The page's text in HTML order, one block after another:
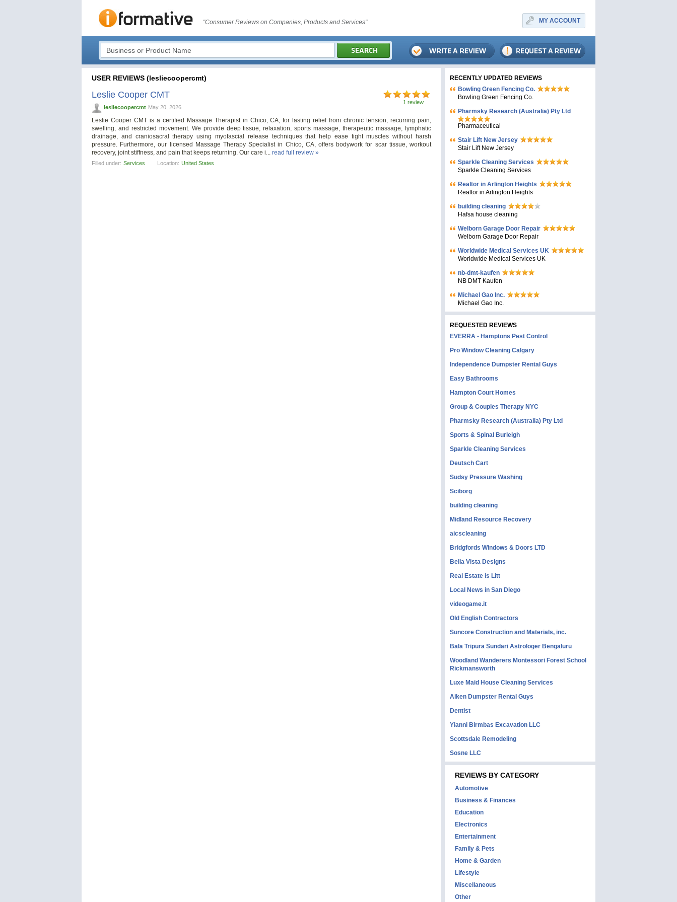
"Consumer Reviews on Companies, Products and Services" MY ACCOUNT
USER REVIEWS (lesliecoopercmt)
1 review
Leslie Cooper CMT
lesliecoopercmt May 20, 2026
Leslie Cooper CMT is a certified Massage Therapist in Chico, CA, for lasting relief from chronic tension, recurring pain,
swelling, and restricted movement. We provide deep tissue, relaxation, sports massage, therapeutic massage, lymphatic
drainage, and craniosacral therapy using myofascial release techniques that help ease tight muscles without harsh
pressure. Furthermore, our licensed Massage Therapy Specialist in Chico, CA, offers bodywork for scar tissue, workout
recovery, joint stiffness, and pain that keeps returning. Our care i... read full review »
Filled under: Services Location: United States
RECENTLY UPDATED REVIEWS
Bowling Green Fencing Co.
Bowling Green Fencing Co.
Pharmsky Research (Australia) Pty Ltd
Pharmaceutical
Stair Lift New Jersey
Stair Lift New Jersey
Sparkle Cleaning Services
Sparkle Cleaning Services
Realtor in Arlington Heights
Realtor in Arlington Heights
building cleaning
Hafsa house cleaning
Welborn Garage Door Repair
Welborn Garage Door Repair
Worldwide Medical Services UK
Worldwide Medical Services UK
nb-dmt-kaufen
NB DMT Kaufen
Michael Gao Inc.
Michael Gao Inc.
REQUESTED REVIEWS
EVERRA - Hamptons Pest Control
Pro Window Cleaning Calgary
Independence Dumpster Rental Guys
Easy Bathrooms
Hampton Court Homes
Group & Couples Therapy NYC
Pharmsky Research (Australia) Pty Ltd
Sports & Spinal Burleigh
Sparkle Cleaning Services
Deutsch Cart
Sudsy Pressure Washing
Sciborg
building cleaning
Midland Resource Recovery
aicscleaning
Bridgfords Windows & Doors LTD
Bella Vista Designs
Real Estate is Litt
Local News in San Diego
videogame.it
Old English Contractors
Suncore Construction and Materials, inc.
Bala Tripura Sundari Astrologer Bengaluru
Woodland Wanderers Montessori Forest School
Rickmansworth
Luxe Maid House Cleaning Services
Aiken Dumpster Rental Guys
Dentist
Yianni Birmbas Excavation LLC
Scottsdale Remodeling
Sosne LLC
REVIEWS BY CATEGORY
Automotive
Business & Finances
Education
Electronics
Entertainment
Family & Pets
Home & Garden
Lifestyle
Miscellaneous
Other